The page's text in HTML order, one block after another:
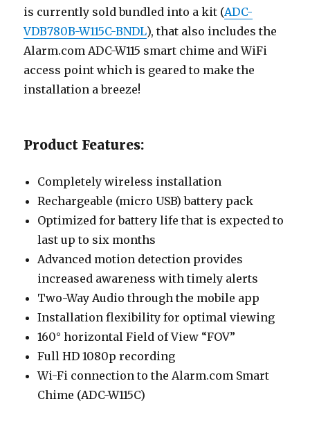
is currently sold bundled into a kit (ADC-
VDB780B-W115C-BNDL), that also includes the
Alarm.com ADC-W115 smart chime and WiFi
access point which is geared to make the
installation a breeze!
Product Features:
Completely wireless installation
Rechargeable (micro USB) battery pack
Optimized for battery life that is expected to
last up to six months
Advanced motion detection provides
increased awareness with timely alerts
Two-Way Audio through the mobile app
Installation flexibility for optimal viewing
160° horizontal Field of View “FOV”
Full HD 1080p recording
Wi-Fi connection to the Alarm.com Smart
Chime (ADC-W115C)